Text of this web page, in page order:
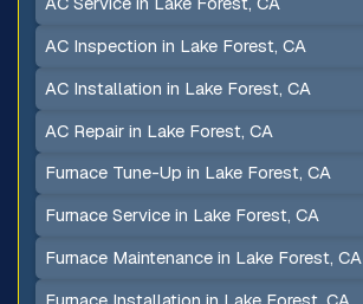
AC Inspection in Lake Forest, CA
AC Installation in Lake Forest, CA
AC Repair in Lake Forest, CA
Furnace Tune-Up in Lake Forest, CA
Furnace Service in Lake Forest, CA
Furnace Maintenance in Lake Forest, CA
Furnace Installation in Lake Forest, CA